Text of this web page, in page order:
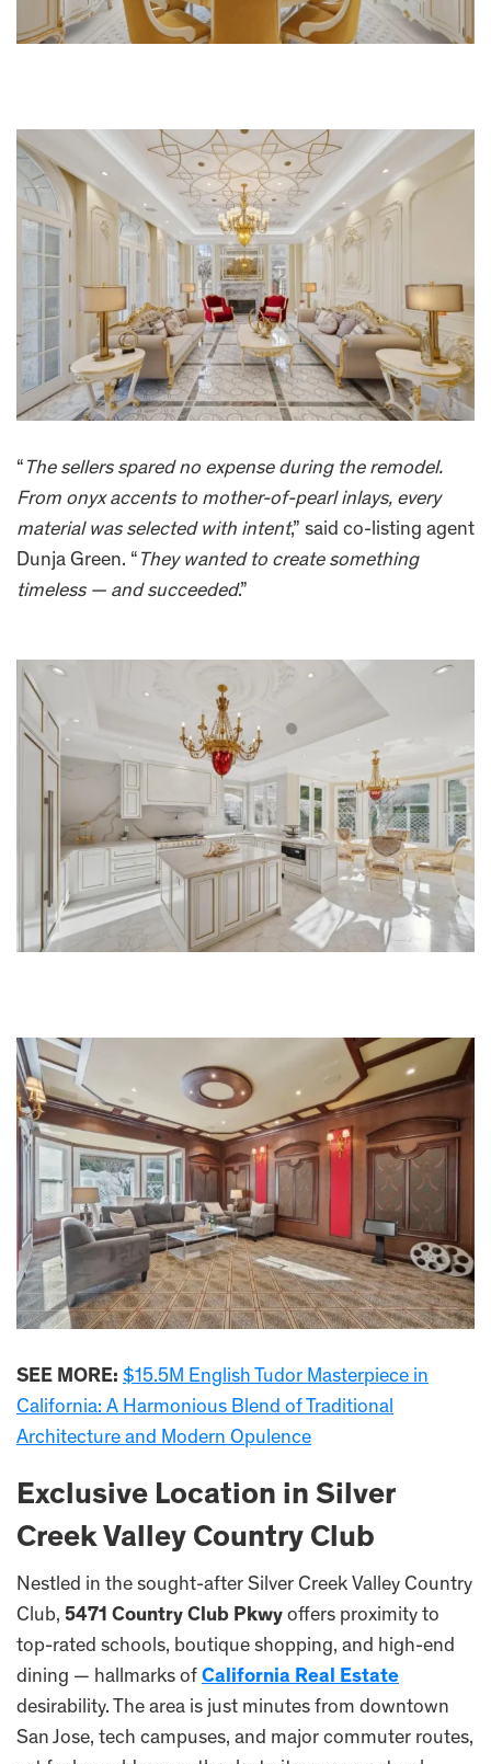
“ The sellers spared no expense during the remodel.
From onyx accents to mother-of-pearl inlays, every
material was selected with intent,” said co-listing agent
Dunja Green. “ They wanted to create something
timeless — and succeeded.”
SEE MORE: $15.5M English Tudor Masterpiece in
California: A Harmonious Blend of Traditional
Architecture and Modern Opulence
Exclusive Location in Silver
Creek Valley Country Club
Nestled in the sought-after Silver Creek Valley Country
Club, 5471 Country Club Pkwy offers proximity to
top-rated schools, boutique shopping, and high-end
dining — hallmarks of California Real Estate
desirability. The area is just minutes from downtown
San Jose, tech campuses, and major commuter routes,